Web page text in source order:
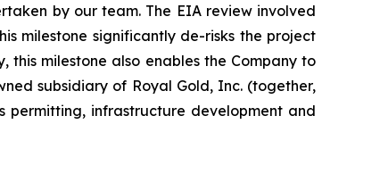
by our team. The EIA review involved
milestone significantly de-risks the project
milestone also enables the Company to
subsidiary of Royal Gold, Inc. (together,
permitting, infrastructure development and